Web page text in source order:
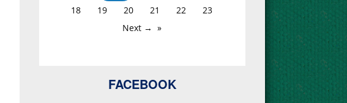
18
19 20 21 22
23
Next →
FACEBOOK